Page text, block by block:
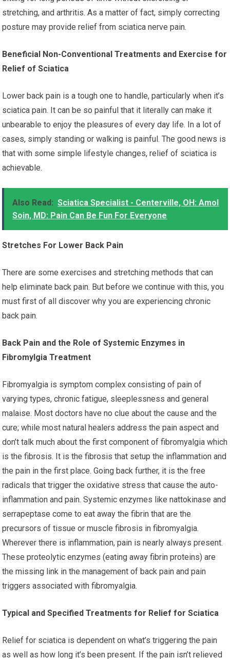
stretching, and arthritis. As a matter of fact, simply correcting
posture may provide relief from sciatica nerve pain.
Beneficial Non-Conventional Treatments and Exercise for
Relief of Sciatica
Lower back pain is a tough one to handle, particularly when it’s
sciatica pain. It can be so painful that it literally can make it
unbearable to enjoy the pleasures of every day life. In a lot of
cases, simply standing or walking is painful. The good news is
that with some simple lifestyle changes, relief of sciatica is
achievable.
Also Read: Sciatica Specialist - Centerville, OH: Amol
Soin, MD: Pain Can Be Fun For Everyone
Stretches For Lower Back Pain
There are some exercises and stretching methods that can
help eliminate back pain. But before we continue with this, you
must first of all discover why you are experiencing chronic
back pain.
Back Pain and the Role of Systemic Enzymes in
Fibromylgia Treatment
Fibromyalgia is symptom complex consisting of pain of
varying types, chronic fatigue, sleeplessness and general
malaise. Most doctors have no clue about the cause and the
cure; while most natural healers address the pain aspect and
don’t talk much about the first component of fibromyalgia which
is the fibrosis. It is the fibrosis that setup the inflammation and
the pain in the first place. Going back further, it is the free
radicals that trigger the oxidative stress that cause the auto-
inflammation and pain. Systemic enzymes like nattokinase and
serrapeptase come to eat away the fibrin that are the
precursors of tissue or muscle fibrosis in fibromyalgia.
Wherever there is inflammation, pain is nearly always present.
These proteolytic enzymes (eating away fibrin proteins) are
the missing link in the management of back pain and pain
triggers associated with fibromyalgia.
Typical and Specified Treatments for Relief for Sciatica
Relief for sciatica is dependent on what’s triggering the pain
as well as how long it’s been present. If the pain isn’t relieved